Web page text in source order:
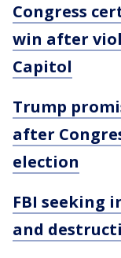
Congress
win after
Capitol
Trump
after
election
FBI seeking
and